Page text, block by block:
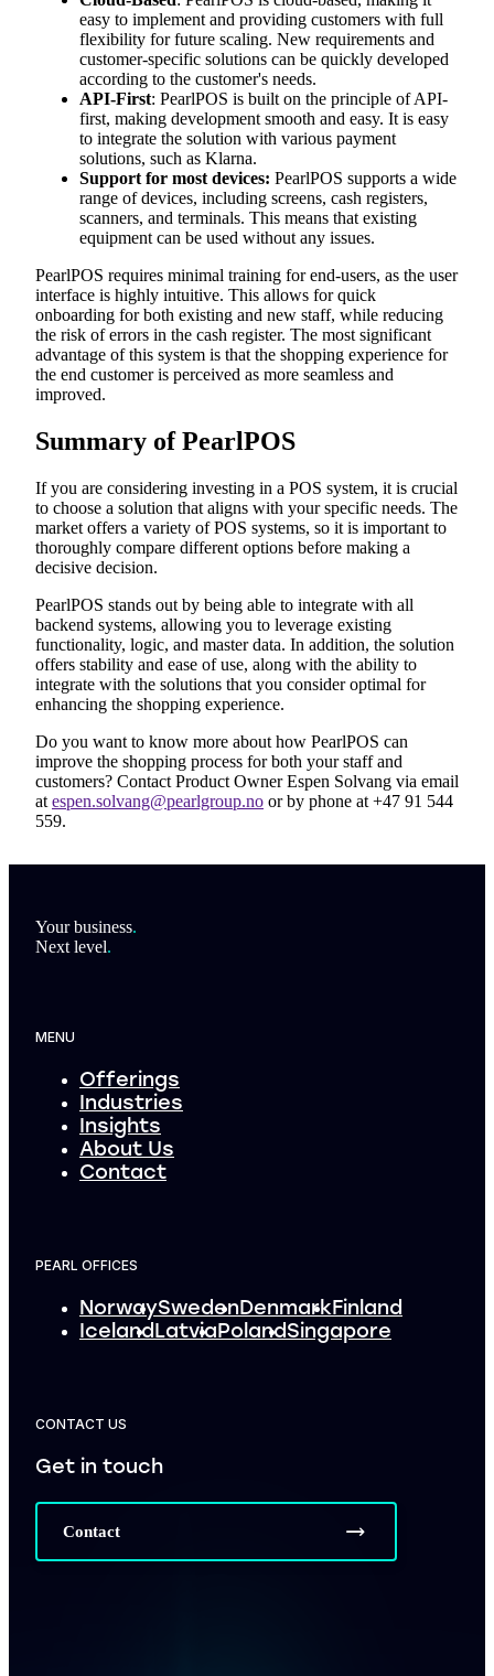
easy to implement and providing customers with full
flexibility for future scaling. New requirements and
customer-specific solutions can be quickly developed
according to the customer's needs.
API-First: PearlPOS is built on the principle of API-
first, making development smooth and easy. It is easy
to integrate the solution with various payment
solutions, such as Klarna.
Support for most devices: PearlPOS supports a wide
range of devices, including screens, cash registers,
scanners, and terminals. This means that existing
equipment can be used without any issues.
PearlPOS requires minimal training for end-users, as the user
interface is highly intuitive. This allows for quick
onboarding for both existing and new staff, while reducing
the risk of errors in the cash register. The most significant
advantage of this system is that the shopping experience for
the end customer is perceived as more seamless and
improved.
Summary of PearlPOS
If you are considering investing in a POS system, it is crucial
to choose a solution that aligns with your specific needs. The
market offers a variety of POS systems, so it is important to
thoroughly compare different options before making a
decisive decision.
PearlPOS stands out by being able to integrate with all
backend systems, allowing you to leverage existing
functionality, logic, and master data. In addition, the solution
offers stability and ease of use, along with the ability to
integrate with the solutions that you consider optimal for
enhancing the shopping experience.
Do you want to know more about how PearlPOS can
improve the shopping process for both your staff and
customers? Contact Product Owner Espen Solvang via email
at espen.solvang@pearlgroup.no or by phone at +47 91 544
559.
Footer
Your business.
Next level.
MENU
Offerings
Industries
Insights
About Us
Contact
PEARL OFFICES
NorwaySwedenDenmarkFinland
IcelandLatviaPolandSingapore
CONTACT US
Get in touch
Contact